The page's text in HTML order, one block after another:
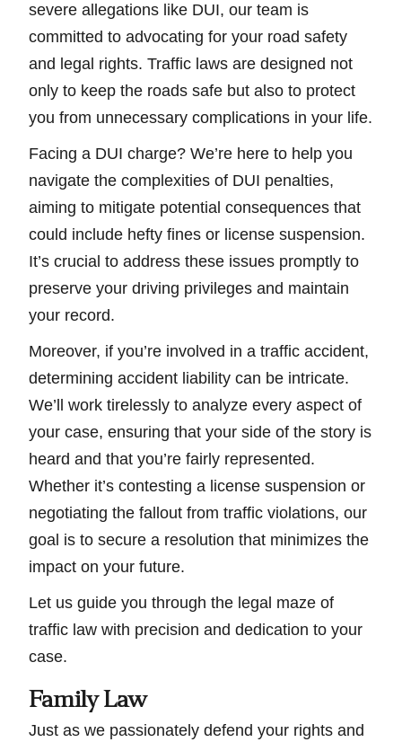
severe allegations like DUI, our team is
committed to advocating for your road safety
and legal rights. Traffic laws are designed not
only to keep the roads safe but also to protect
you from unnecessary complications in your life.
Facing a DUI charge? We’re here to help you
navigate the complexities of DUI penalties,
aiming to mitigate potential consequences that
could include hefty fines or license suspension.
It’s crucial to address these issues promptly to
preserve your driving privileges and maintain
your record.
Moreover, if you’re involved in a traffic accident,
determining accident liability can be intricate.
We’ll work tirelessly to analyze every aspect of
your case, ensuring that your side of the story is
heard and that you’re fairly represented.
Whether it’s contesting a license suspension or
negotiating the fallout from traffic violations, our
goal is to secure a resolution that minimizes the
impact on your future.
Let us guide you through the legal maze of
traffic law with precision and dedication to your
case.
Family Law
Just as we passionately defend your rights and